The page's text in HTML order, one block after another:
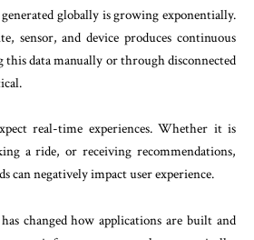
globally is growing exponentially.
sensor, and device produces continuous
this data manually or through disconnected
real-time experiences. Whether it is
a ride, or receiving recommendations,
can negatively impact user experience.
changed how applications are built and